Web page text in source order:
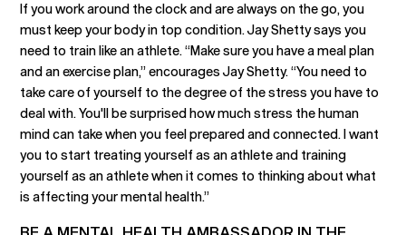
If you work around the clock and are always on the go, you
must keep your body in top condition. Jay Shetty says you
need to train like an athlete. “Make sure you have a meal plan
and an exercise plan,” encourages Jay Shetty. “You need to
take care of yourself to the degree of the stress you have to
deal with. You'll be surprised how much stress the human
mind can take when you feel prepared and connected. I want
you to start treating yourself as an athlete and training
yourself as an athlete when it comes to thinking about what
is affecting your mental health.”